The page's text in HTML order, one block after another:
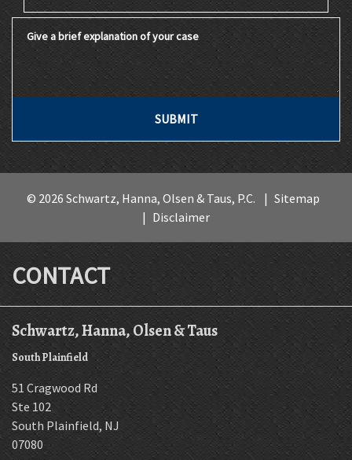
Give a brief explanation of your case
SUBMIT
© 2026 Schwartz, Hanna, Olsen & Taus, P.C.
Sitemap
Disclaimer
CONTACT
Schwartz, Hanna, Olsen & Taus
South Plainfield
51 Cragwood Rd
Ste 102
South Plainfield, NJ
07080